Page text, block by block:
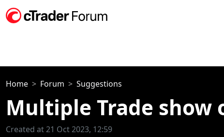
Home Forum Suggestions
Multiple Trade show
Created at 21 Oct 2023, 12:59